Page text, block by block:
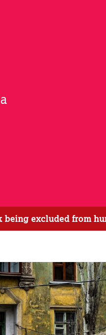
excluded from